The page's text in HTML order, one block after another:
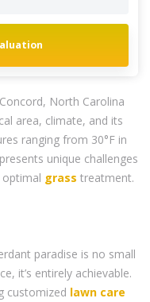
North Carolina
area, climate, and its
ranging from 30°F in
unique challenges
grass treatment.
paradise is no small
it’s entirely achievable.
customized lawn care